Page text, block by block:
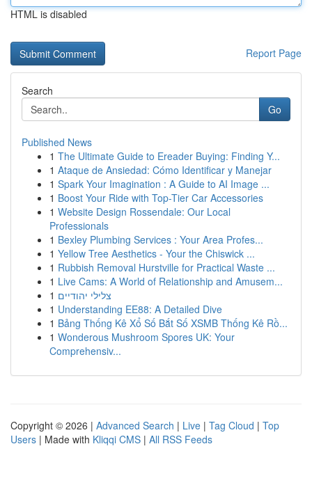
HTML is disabled
Report Page
Search
Go
Published News
1 The Ultimate Guide to Ereader Buying: Finding Y...
1 Ataque de Ansiedad: Cómo Identificar y Manejar
1 Spark Your Imagination : A Guide to AI Image ...
1 Boost Your Ride with Top-Tier Car Accessories
1 Website Design Rossendale: Our Local
Professionals
1 Bexley Plumbing Services : Your Area Profes...
1 Yellow Tree Aesthetics - Your the Chiswick ...
1 Rubbish Removal Hurstville for Practical Waste ...
1 Live Cams: A World of Relationship and Amusem...
1 צלילי יהודיים
1 Understanding EE88: A Detailed Dive
1 Bảng Thống Kê Xổ Số Bắt Số XSMB Thống Kê Rồ...
1 Wonderous Mushroom Spores UK: Your
Comprehensiv...
Copyright © 2026 | Advanced Search | Live | Tag Cloud | Top
Users | Made with Kliqqi CMS | All RSS Feeds